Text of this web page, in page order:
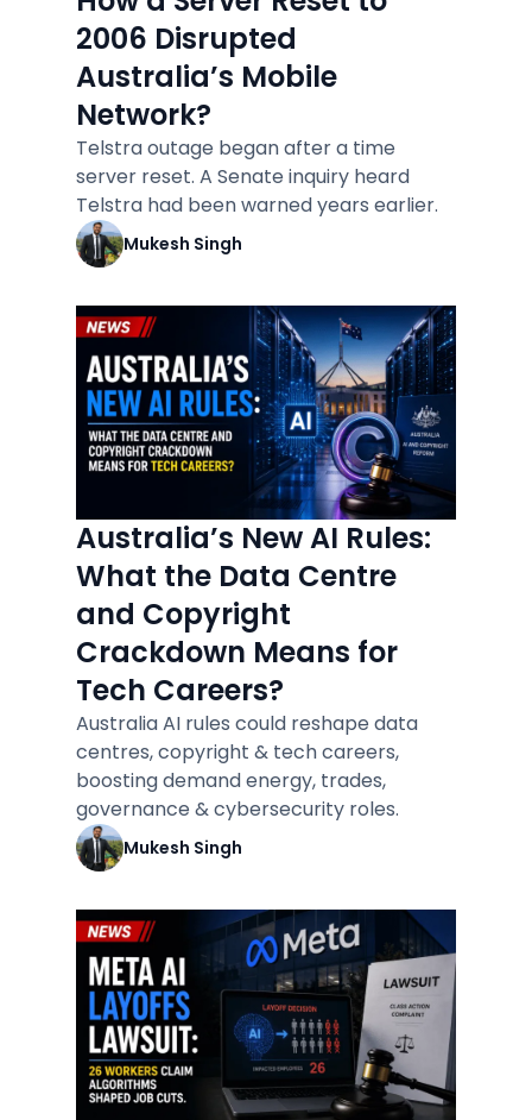
2006 Disrupted
Australia’s Mobile
Network?
Telstra outage began after a time
server reset. A Senate inquiry heard
Telstra had been warned years earlier.
Mukesh Singh
Australia’s New AI Rules:
What the Data Centre
and Copyright
Crackdown Means for
Tech Careers?
Australia AI rules could reshape data
centres, copyright & tech careers,
boosting demand energy, trades,
governance & cybersecurity roles.
Mukesh Singh